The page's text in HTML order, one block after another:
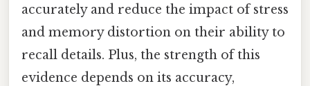
accurately and reduce the impact of stress
and memory distortion on their ability to
recall details. Plus, the strength of this
evidence depends on its accuracy,